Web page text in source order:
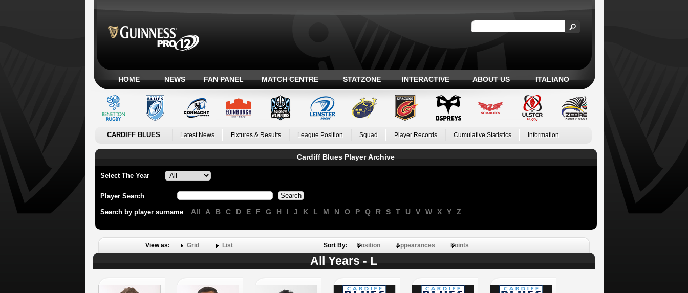
HOME NEWS FAN PANEL MATCH CENTRE STATZONE INTERACTIVE ABOUT US ITALIANO
CARDIFF BLUES Latest News Fixtures & Results League Position Squad Player Records Cumulative Statistics Information
Cardiff Blues Player Archive
Select The Year
Player Search
Search by player surname All A B C D E F G H I J K L M N O P Q R S T U V W X Y Z
View as: Grid List Sort By: Position Appearances Points
All Years - L